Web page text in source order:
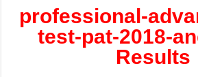
professional-
test-pat-2018-
Results